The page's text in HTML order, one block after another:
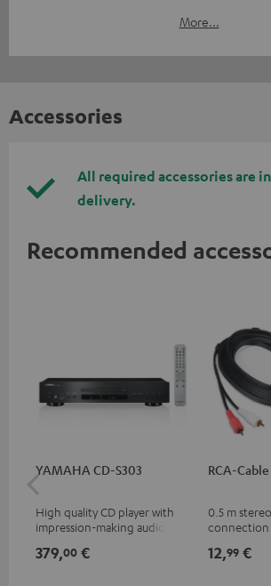
More...
Accessories
All required accessories are
delivery.
Recommended
YAMAHA CD-S303
High quality CD player with
impression-making audio and
379,00 €
RCA-
0.5 m
connection
12,99 €